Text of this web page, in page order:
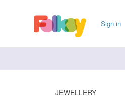
Sign in
JEWELLERY